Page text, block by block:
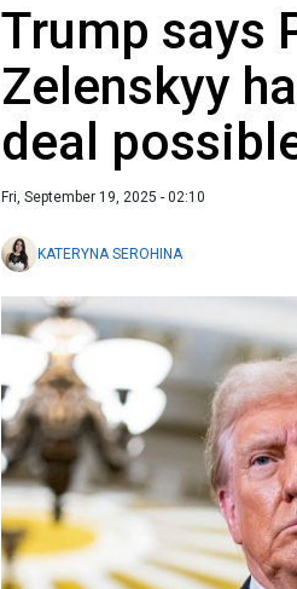
Trump says
Zelenskyy
deal
Fri, September 19, 2025 - 02:10
KATERYNA SEROHINA